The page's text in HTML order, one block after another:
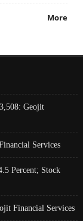
More
Geojit
Services
Percent; Stock
Financial Services